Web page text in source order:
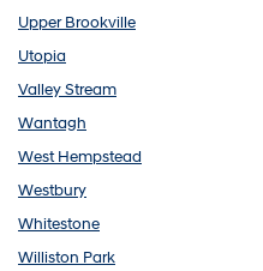
Upper Brookville
Utopia
Valley Stream
Wantagh
West Hempstead
Westbury
Whitestone
Williston Park